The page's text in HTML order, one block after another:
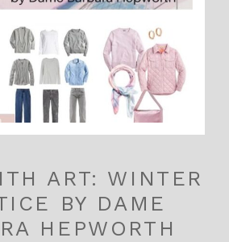
ART: WINTER
BY DAME
HEPWORTH